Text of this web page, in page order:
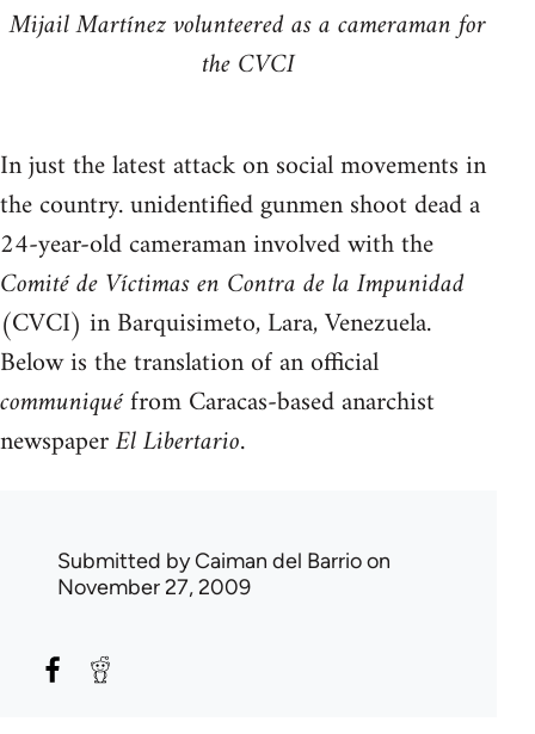
Mijail Martínez volunteered as a cameraman for
the CVCI
In just the latest attack on social movements in
the country. unidentified gunmen shoot dead a
24-year-old cameraman involved with the
Comité de Víctimas en Contra de la Impunidad
(CVCI) in Barquisimeto, Lara, Venezuela.
Below is the translation of an official
communiquéfrom Caracas-based anarchist
newspaperEl Libertario.
Submitted byCaiman del Barrioon
November 27, 2009